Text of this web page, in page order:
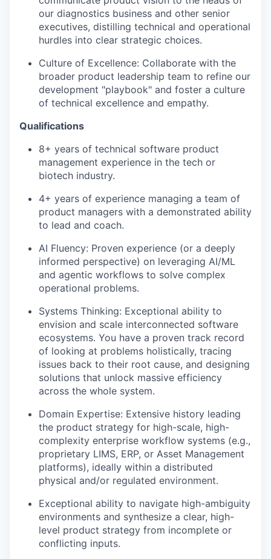
our diagnostics business and other senior
executives, distilling technical and operational
hurdles into clear strategic choices.
Culture of Excellence: Collaborate with the
broader product leadership team to refine our
development "playbook" and foster a culture
of technical excellence and empathy.
Qualifications
8+ years of technical software product
management experience in the tech or
biotech industry.
4+ years of experience managing a team of
product managers with a demonstrated ability
to lead and coach.
AI Fluency: Proven experience (or a deeply
informed perspective) on leveraging AI/ML
and agentic workflows to solve complex
operational problems.
Systems Thinking: Exceptional ability to
envision and scale interconnected software
ecosystems. You have a proven track record
of looking at problems holistically, tracing
issues back to their root cause, and designing
solutions that unlock massive efficiency
across the whole system.
Domain Expertise: Extensive history leading
the product strategy for high-scale, high-
complexity enterprise workflow systems (e.g.,
proprietary LIMS, ERP, or Asset Management
platforms), ideally within a distributed
physical and/or regulated environment.
Exceptional ability to navigate high-ambiguity
environments and synthesize a clear, high-
level product strategy from incomplete or
conflicting inputs.